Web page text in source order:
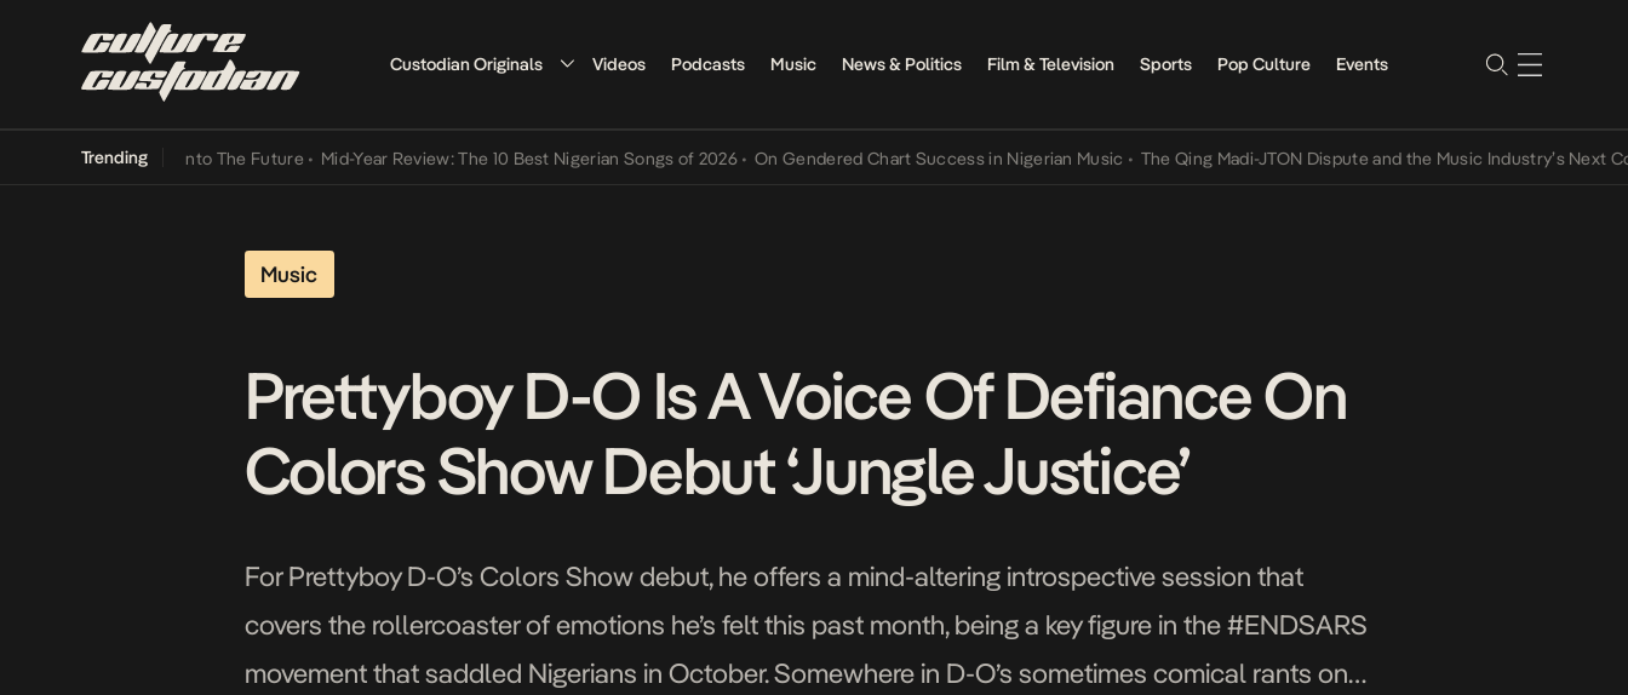
Custodian Originals Videos Podcasts Music News & Politics Film & Television Sports Pop Culture Events
Trending
Lamba Its Way Into The Future • Mid-Year Review: The 10 Best Nigerian Songs of 2026 • On Gendered Chart Success in Nigerian Music • The Qing Madi-JTON Dispute and the Music Industry’s Next
Music
Prettyboy D-O Is A Voice Of Defiance On
Colors Show Debut ‘Jungle Justice’
For Prettyboy D-O’s Colors Show debut, he offers a mind-altering introspective session that
covers the rollercoaster of emotions he’s felt this past month, being a key figure in the #ENDSARS
movement that saddled Nigerians in October. Somewhere in D-O’s sometimes comical rants on